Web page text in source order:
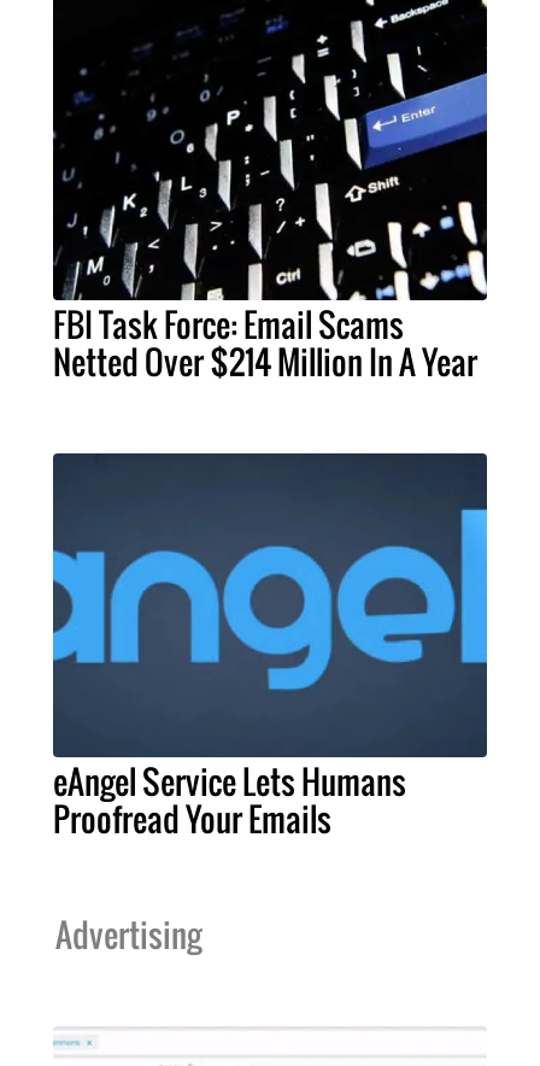
FBI Task Force: Email Scams
Netted Over $214 Million In A Year
eAngel Service Lets Humans
Proofread Your Emails
Advertising